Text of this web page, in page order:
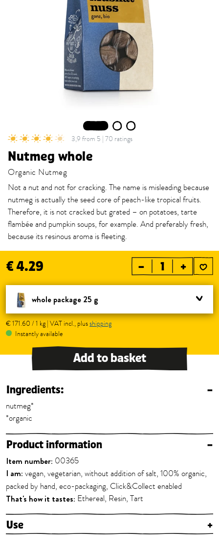
2 3
3,9 from 5 | 70 ratings
Nutmeg whole
Organic Nutmeg
Not a nut and not for cracking. The name is misleading because
nutmeg is actually the seed core of peach-like tropical fruits.
Therefore, it is not cracked but grated – on potatoes, tarte
flambée and pumpkin soups, for example. And preferably fresh,
because its resinous aroma is fleeting.
€ 4.29 – +
whole package 25 g
€ 171.60 / 1 kg | VAT incl., plusshipping
Instantly available
Add to basket
Ingredients: –
nutmeg*
*organic
Product information –
Item number: 00365
I am: vegan, vegetarian, without addition of salt, 100% organic,
packed by hand, eco-packaging, Click&Collect enabled
That's how it tastes: Ethereal, Resin, Tart
Use +